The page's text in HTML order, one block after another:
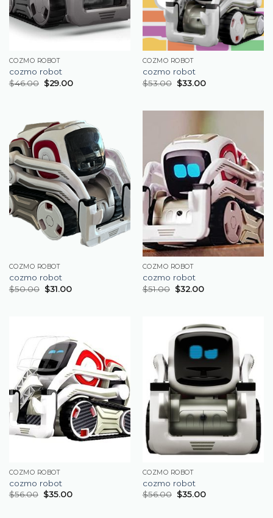
COZMO ROBOT
cozmo robot
$46.00 $29.00
COZMO ROBOT
cozmo robot
$53.00 $33.00
COZMO ROBOT
cozmo robot
$50.00 $31.00
COZMO ROBOT
cozmo robot
$51.00 $32.00
COZMO ROBOT
cozmo robot
$56.00 $35.00
COZMO ROBOT
cozmo robot
$56.00 $35.00